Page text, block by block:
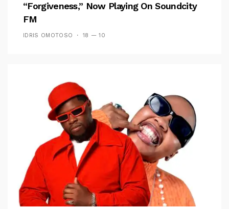
“Forgiveness,” Now Playing On Soundcity
FM
IDRIS OMOTOSO 18 — 10